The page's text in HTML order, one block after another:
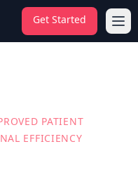
Get Started
PATIENT
EFFICIENCY